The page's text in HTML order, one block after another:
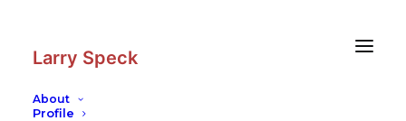
Larry Speck
About
Profile